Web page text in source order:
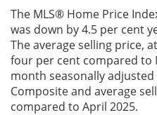
The MLS® Home Price
was down by 4.5 per cent
The average selling price,
four per cent compared to
month seasonally adjusted
Composite and average
compared to April 2025.